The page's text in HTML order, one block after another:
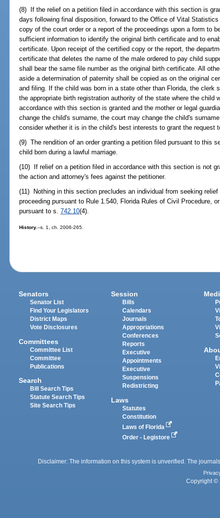
(8) If the relief on a petition filed in accordance with this section is
days following final disposition, forward to the Office of Vital
copy of the court order or a report of the proceedings upon a form to
sufficient information to identify the original birth certificate and to
certificate. Upon receipt of the certified copy or the report, the
certificate that deletes the name of the male ordered to pay child
shall bear the same file number as the original birth certificate. All
aside a determination of paternity shall be copied as on the original
and filing. If the child was born in a state other than Florida, the clerk
the appropriate birth registration authority of the state where the child
accordance with this section is granted and the mother or legal
change the child's surname, the court may change the child's
consider whether it is in the child's best interests to grant the request
(9) The rendition of an order granting a petition filed pursuant to this
child born during a lawful marriage.
(10) If relief on a petition filed in accordance with this section is not
the action and attorney's fees against the petitioner.
(11) Nothing in this section precludes an individual from seeking
proceeding pursuant to Rule 1.540, Florida Rules of Civil Procedure,
pursuant to s.742.10(4).
History.--s. 1, ch. 2006-265.
Senators
Senator List
Find Your Legislators
District Maps
Vote Disclosures
Committees
Committee List
Committee
Publications
Search
Bill Search Tips
Statute Search Tips
Site Search Tips
Session
Bills
Calendars
Journals
Appropriations
Conferences
Reports
Executive
Appointments
Executive
Suspensions
Redistricting
Laws
Statutes
Constitution
Laws of Florida
Order - Legistore
Disclaimer: The information on this system is unverified. The
Copyright ©